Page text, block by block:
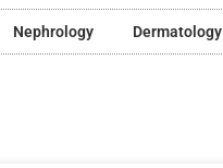
Nephrology Dermatology